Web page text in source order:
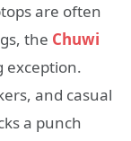
are often
the Chuwi
exception.
and casual
a punch